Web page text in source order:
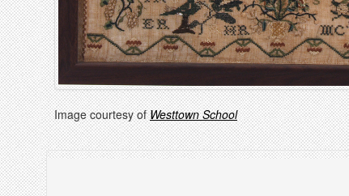
Image courtesy ofWesttown School